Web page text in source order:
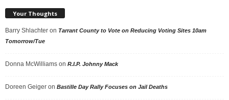
Your Thoughts
Barry Shlachter on Tarrant County to Vote on Reducing Voting Sites 10am
Tomorrow/Tue
Donna McWilliams on R.I.P. Johnny Mack
Doreen Geiger on Bastille Day Rally Focuses on Jail Deaths